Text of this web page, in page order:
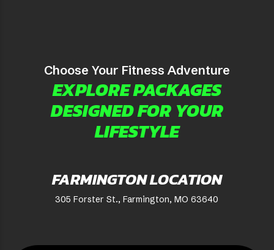
Choose Your Fitness Adventure
EXPLORE PACKAGES
DESIGNED FOR YOUR
LIFESTYLE
FARMINGTON LOCATION
305 Forster St., Farmington, MO 63640